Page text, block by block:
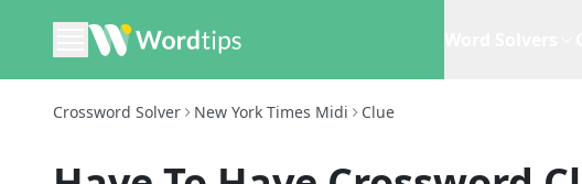
Crossword Solver New York Times Midi Clue